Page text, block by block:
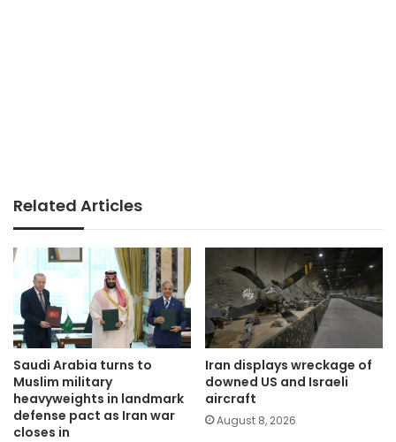
Related Articles
Saudi Arabia turns to
Muslim military
heavyweights in landmark
defense pact as Iran war
closes in
Iran displays wreckage of
downed US and Israeli
aircraft
August 8, 2026